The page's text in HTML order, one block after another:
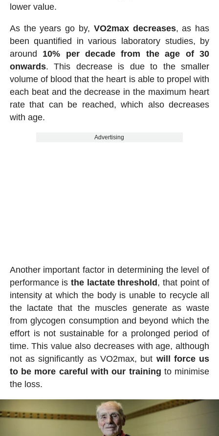
lower value.
As the years go by, VO2max decreases, as has
been quantified in various laboratory studies, by
around 10% per decade from the age of 30
onwards. This decrease is due to the smaller
volume of blood that the heart is able to propel with
each beat and the decrease in the maximum heart
rate that can be reached, which also decreases
with age.
Advertising
Another important factor in determining the level of
performance isthe lactate threshold , that point of
intensity at which the body is unable to recycle all
the lactate that the muscles generate as waste
from glycogen consumption and beyond which the
effort is not sustainable for a prolonged period of
time. This value also decreases with age, although
not as significantly as VO2max, but will force us
to be more careful with our training to minimise
the loss.